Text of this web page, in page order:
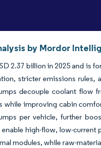
by Mordor
2.37 billion in 2025 and is
stricter emissions
decouple coolant flow
while improving cabin
per vehicle, further
high-flow, low-
modules, while raw-